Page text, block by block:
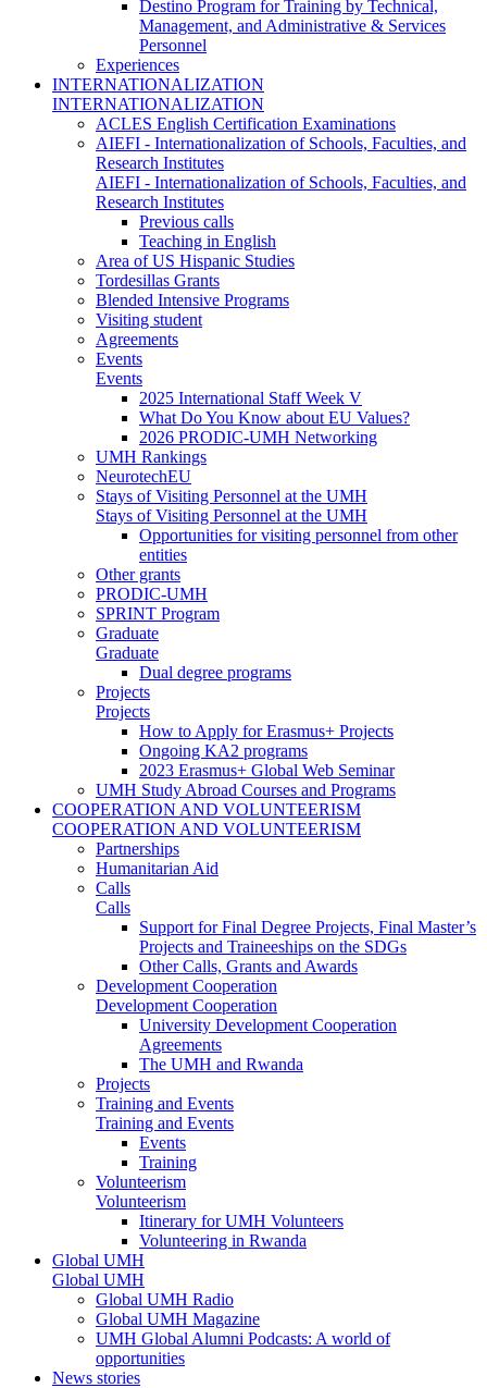
Destino Program for Training by Technical,
Management, and Administrative & Services
Personnel
Experiences
INTERNATIONALIZATION
INTERNATIONALIZATION
ACLES English Certification Examinations
AIEFI - Internationalization of Schools, Faculties, and
Research Institutes
AIEFI - Internationalization of Schools, Faculties, and
Research Institutes
Previous calls
Teaching in English
Area of US Hispanic Studies
Tordesillas Grants
Blended Intensive Programs
Visiting student
Agreements
Events
Events
2025 International Staff Week V
What Do You Know about EU Values?
2026 PRODIC-UMH Networking
UMH Rankings
NeurotechEU
Stays of Visiting Personnel at the UMH
Stays of Visiting Personnel at the UMH
Opportunities for visiting personnel from other
entities
Other grants
PRODIC-UMH
SPRINT Program
Graduate
Graduate
Dual degree programs
Projects
Projects
How to Apply for Erasmus+ Projects
Ongoing KA2 programs
2023 Erasmus+ Global Web Seminar
UMH Study Abroad Courses and Programs
COOPERATION AND VOLUNTEERISM
COOPERATION AND VOLUNTEERISM
Partnerships
Humanitarian Aid
Calls
Calls
Support for Final Degree Projects, Final Master’s
Projects and Traineeships on the SDGs
Other Calls, Grants and Awards
Development Cooperation
Development Cooperation
University Development Cooperation
Agreements
The UMH and Rwanda
Projects
Training and Events
Training and Events
Events
Training
Volunteerism
Volunteerism
Itinerary for UMH Volunteers
Volunteering in Rwanda
Global UMH
Global UMH
Global UMH Radio
Global UMH Magazine
UMH Global Alumni Podcasts: A world of
opportunities
News stories